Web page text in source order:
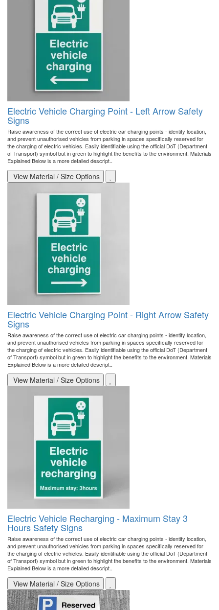
Electric Vehicle Charging Point - Left Arrow Safety
Signs
Raise awareness of the correct use of electric car charging points - identify location,
and prevent unauthorised vehicles from parking in spaces specifically reserved for
the charging of electric vehicles. Easily identifiable using the official DoT (Department
of Transport) symbol but in green to highlight the benefits to the environment. Materials
Explained Below is a more detailed descript..
View Material / Size Options
Electric Vehicle Charging Point - Right Arrow Safety
Signs
Raise awareness of the correct use of electric car charging points - identify location,
and prevent unauthorised vehicles from parking in spaces specifically reserved for
the charging of electric vehicles. Easily identifiable using the official DoT (Department
of Transport) symbol but in green to highlight the benefits to the environment. Materials
Explained Below is a more detailed descript..
View Material / Size Options
Electric Vehicle Recharging - Maximum Stay 3
Hours Safety Signs
Raise awareness of the correct use of electric car charging points - identify location,
and prevent unauthorised vehicles from parking in spaces specifically reserved for
the charging of electric vehicles. Easily identifiable using the official DoT (Department
of Transport) symbol but in green to highlight the benefits to the environment. Materials
Explained Below is a more detailed descript..
View Material / Size Options